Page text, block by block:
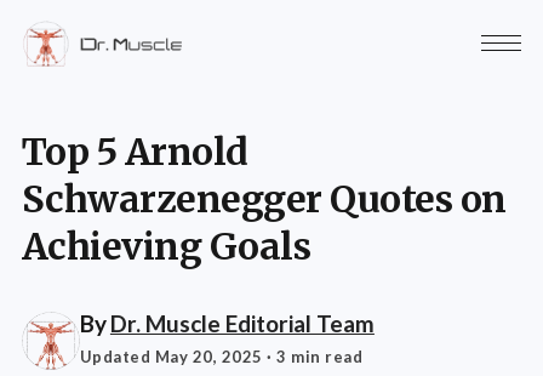
Top 5 Arnold
Schwarzenegger Quotes on
Achieving Goals
ByDr. Muscle Editorial Team
Updated May 20, 2025 · 3 min read